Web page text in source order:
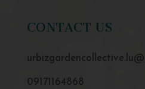
CONTACT US
09171164868